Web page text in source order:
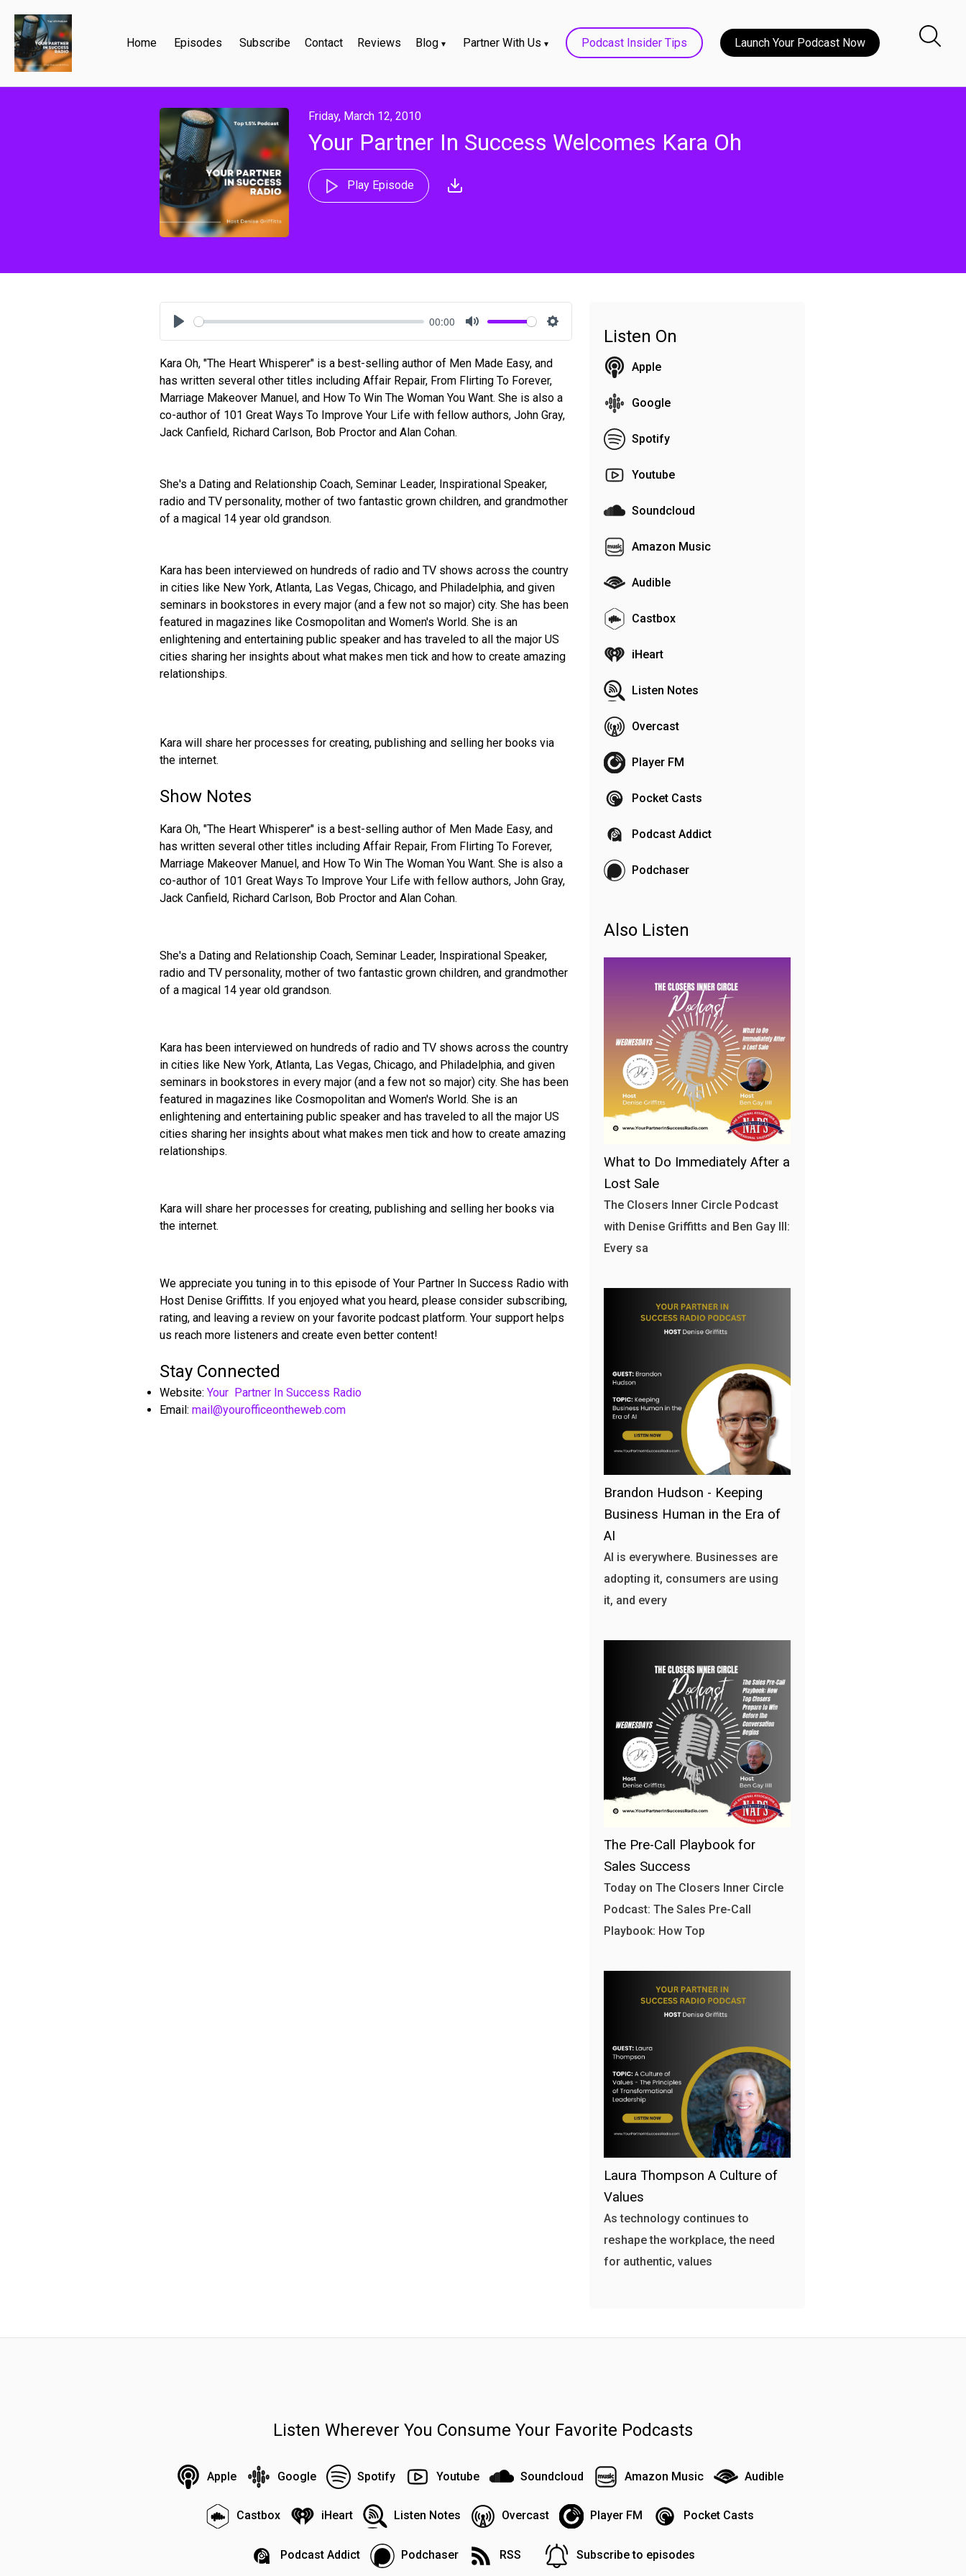
Home Episodes Subscribe Contact Reviews Blog Partner With Us Podcast Insider Tips Launch Your Podcast Now
Friday, March 12, 2010
Your Partner In Success Welcomes Kara Oh
Play Episode
Play
00:00
Mute Settings
Kara Oh, "The Heart Whisperer" is a best-selling author of Men Made Easy, and
has written several other titles including Affair Repair, From Flirting To Forever,
Marriage Makeover Manuel, and How To Win The Woman You Want. She is also a
co-author of 101 Great Ways To Improve Your Life with fellow authors, John Gray,
Jack Canfield, Richard Carlson, Bob Proctor and Alan Cohan.
She's a Dating and Relationship Coach, Seminar Leader, Inspirational Speaker,
radio and TV personality, mother of two fantastic grown children, and grandmother
of a magical 14 year old grandson.
Kara has been interviewed on hundreds of radio and TV shows across the country
in cities like New York, Atlanta, Las Vegas, Chicago, and Philadelphia, and given
seminars in bookstores in every major (and a few not so major) city. She has been
featured in magazines like Cosmopolitan and Women's World. She is an
enlightening and entertaining public speaker and has traveled to all the major US
cities sharing her insights about what makes men tick and how to create amazing
relationships.
Kara will share her processes for creating, publishing and selling her books via
the internet.
Show Notes
Kara Oh, "The Heart Whisperer" is a best-selling author of Men Made Easy, and
has written several other titles including Affair Repair, From Flirting To Forever,
Marriage Makeover Manuel, and How To Win The Woman You Want. She is also a
co-author of 101 Great Ways To Improve Your Life with fellow authors, John Gray,
Jack Canfield, Richard Carlson, Bob Proctor and Alan Cohan.
She's a Dating and Relationship Coach, Seminar Leader, Inspirational Speaker,
radio and TV personality, mother of two fantastic grown children, and grandmother
of a magical 14 year old grandson.
Kara has been interviewed on hundreds of radio and TV shows across the country
in cities like New York, Atlanta, Las Vegas, Chicago, and Philadelphia, and given
seminars in bookstores in every major (and a few not so major) city. She has been
featured in magazines like Cosmopolitan and Women's World. She is an
enlightening and entertaining public speaker and has traveled to all the major US
cities sharing her insights about what makes men tick and how to create amazing
relationships.
Kara will share her processes for creating, publishing and selling her books via
the internet.
We appreciate you tuning in to this episode of Your Partner In Success Radio with
Host Denise Griffitts. If you enjoyed what you heard, please consider subscribing,
rating, and leaving a review on your favorite podcast platform. Your support helps
us reach more listeners and create even better content!
Stay Connected
Website: Your Partner In Success Radio
Email: mail@yourofficeontheweb.com
Listen On
Apple
Google
Spotify
Youtube
Soundcloud
Amazon Music
Audible
Castbox
iHeart
Listen Notes
Overcast
Player FM
Pocket Casts
Podcast Addict
Podchaser
Also Listen
What to Do Immediately After a
Lost Sale
The Closers Inner Circle Podcast
with Denise Griffitts and Ben Gay III:
Every sa
Brandon Hudson - Keeping
Business Human in the Era of
AI
AI is everywhere. Businesses are
adopting it, consumers are using
it, and every
The Pre-Call Playbook for
Sales Success
Today on The Closers Inner Circle
Podcast: The Sales Pre-Call
Playbook: How Top
Laura Thompson A Culture of
Values
As technology continues to
reshape the workplace, the need
for authentic, values
Listen Wherever You Consume Your Favorite Podcasts
Apple Google Spotify Youtube Soundcloud Amazon Music Audible
Castbox iHeart Listen Notes Overcast Player FM Pocket Casts
Podcast Addict Podchaser RSS Subscribe to episodes